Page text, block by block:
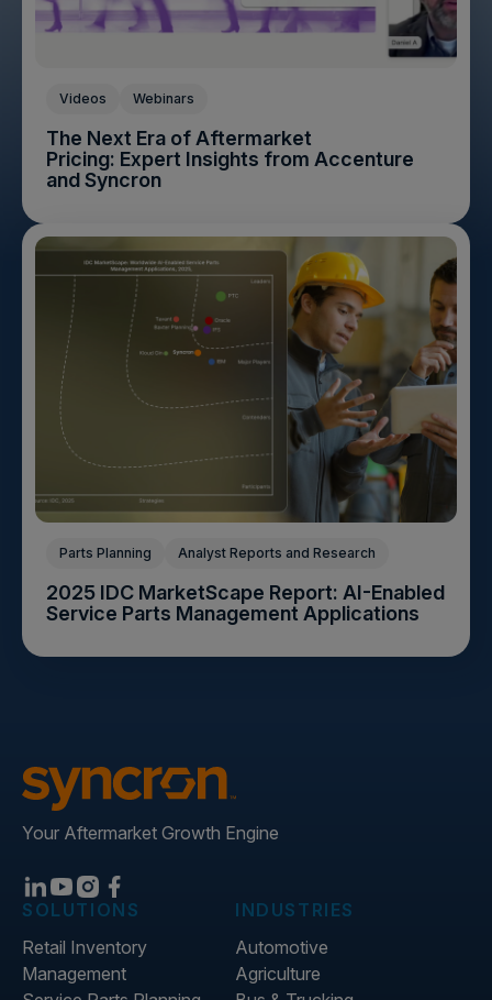
Videos Webinars
The Next Era of Aftermarket
Pricing: Expert Insights from Accenture
and Syncron
Parts Planning Analyst Reports and Research
2025 IDC MarketScape Report: AI-Enabled
Service Parts Management Applications
Your Aftermarket Growth Engine
SOLUTIONS
Retail Inventory
Management
INDUSTRIES
Automotive
Agriculture